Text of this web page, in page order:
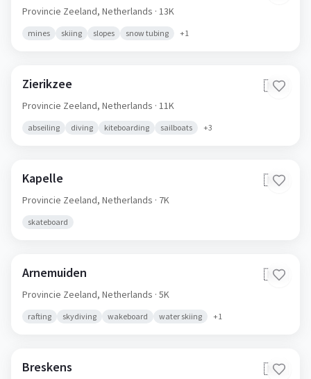
Provincie Zeeland, Netherlands · 13K
mines skiing slopes snow tubing +1
Zierikzee 🇳🇱
Provincie Zeeland, Netherlands · 11K
abseiling diving kiteboarding sailboats +3
Kapelle 🇳🇱
Provincie Zeeland, Netherlands · 7K
skateboard
Arnemuiden 🇳🇱
Provincie Zeeland, Netherlands · 5K
rafting skydiving wakeboard water skiing +1
Breskens 🇳🇱